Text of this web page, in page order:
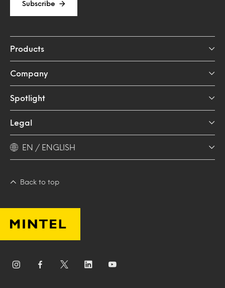
Subscribe
Products
Company
Spotlight
Legal
EN / ENGLISH
Back to top